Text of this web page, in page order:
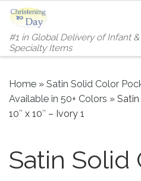
Skip to content
#1 in Global Delivery of Infant
Specialty Items
Home » Satin Solid Color
Available in 50+ Colors »
10″ x 10″ – Ivory 1
Satin Solid